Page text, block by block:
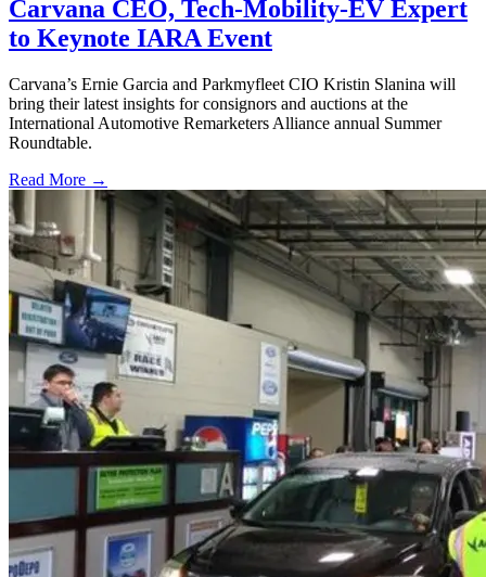
Carvana CEO, Tech-Mobility-EV Expert
to Keynote IARA Event
Carvana’s Ernie Garcia and Parkmyfleet CIO Kristin Slanina will
bring their latest insights for consignors and auctions at the
International Automotive Remarketers Alliance annual Summer
Roundtable.
Read More →